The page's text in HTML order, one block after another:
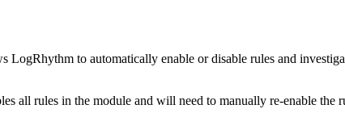
LogRhythm to automatically enable or disable rules and
all rules in the module and will need to manually re-enable the